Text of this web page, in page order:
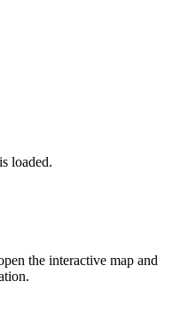
loaded.
the interactive map and